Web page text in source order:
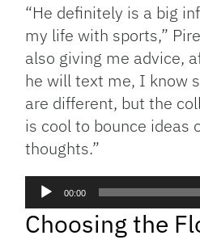
“He definitely is a big
my life with sports,”
also giving me advice,
he will text me, I know
are different, but the
is cool to bounce ideas
thoughts.”
Audio
00:00
Choosing the